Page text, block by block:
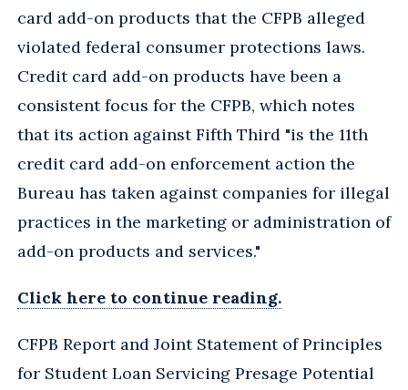
card add-on products that the CFPB alleged
violated federal consumer protections laws.
Credit card add-on products have been a
consistent focus for the CFPB, which notes
that its action against Fifth Third "is the 11th
credit card add-on enforcement action the
Bureau has taken against companies for illegal
practices in the marketing or administration of
add-on products and services."
Click here to continue reading.
CFPB Report and Joint Statement of Principles
for Student Loan Servicing Presage Potential